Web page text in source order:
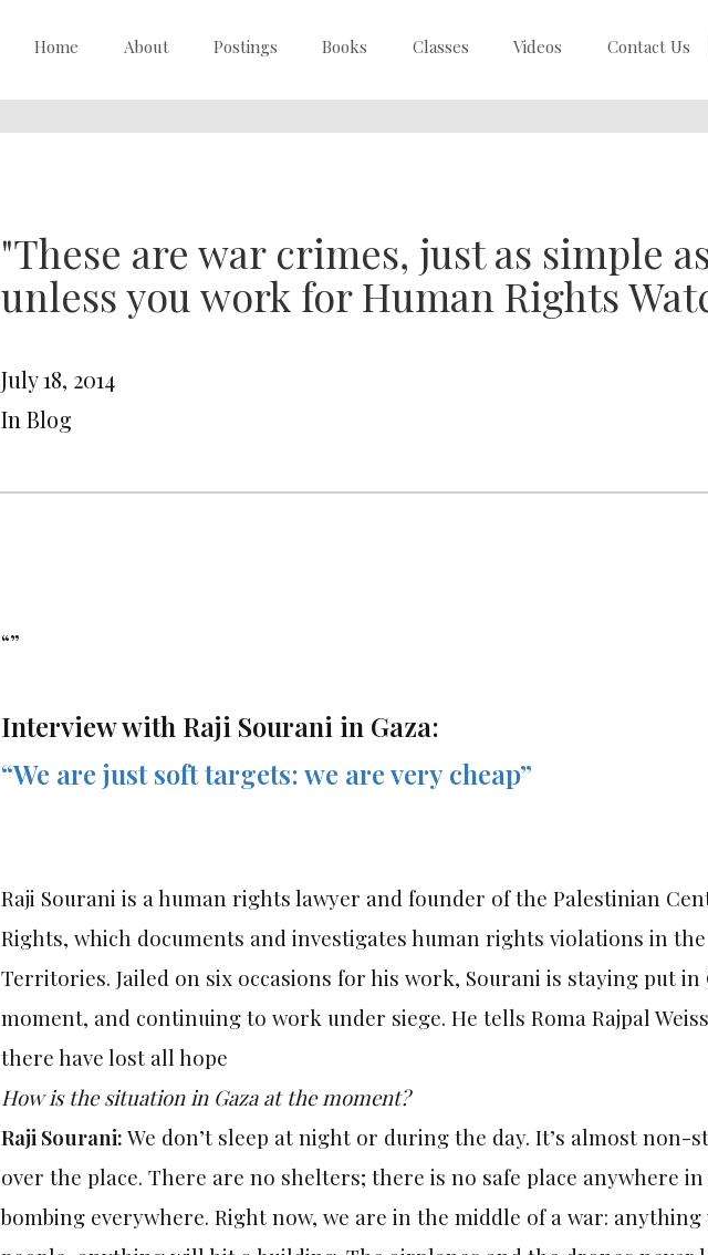
Home About Postings Books Classes Videos Contact Us
"These are war crimes, just as simple
unless you work for Human Rights
July 18, 2014
In Blog
“”
Interview with Raji Sourani in Gaza:
“We are just soft targets: we are very cheap”
Raji Sourani is a human rights lawyer and founder of the Palestinian
Rights, which documents and investigates human rights violations in the
Territories. Jailed on six occasions for his work, Sourani is staying put in
moment, and continuing to work under siege. He tells Roma Rajpal
there have lost all hope
How is the situation in Gaza at the moment?
Raji Sourani: We don’t sleep at night or during the day. It’s almost non-
over the place. There are no shelters; there is no safe place anywhere in
bombing everywhere. Right now, we are in the middle of a war: